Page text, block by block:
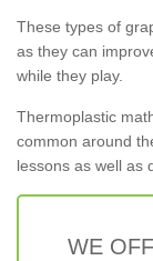
These types of
as they can
while they play.
Thermoplastic
common around
lessons as well as
WE